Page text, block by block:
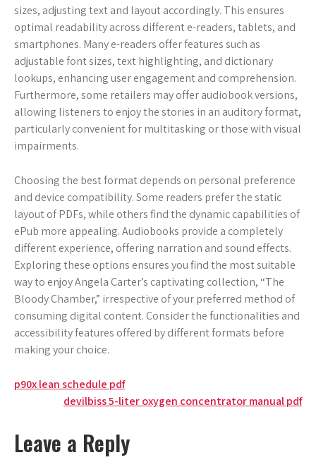
sizes, adjusting text and layout accordingly. This ensures
optimal readability across different e-readers, tablets, and
smartphones. Many e-readers offer features such as
adjustable font sizes, text highlighting, and dictionary
lookups, enhancing user engagement and comprehension.
Furthermore, some retailers may offer audiobook versions,
allowing listeners to enjoy the stories in an auditory format,
particularly convenient for multitasking or those with visual
impairments.
Choosing the best format depends on personal preference
and device compatibility. Some readers prefer the static
layout of PDFs, while others find the dynamic capabilities of
ePub more appealing. Audiobooks provide a completely
different experience, offering narration and sound effects.
Exploring these options ensures you find the most suitable
way to enjoy Angela Carter’s captivating collection, “The
Bloody Chamber,” irrespective of your preferred method of
consuming digital content. Consider the functionalities and
accessibility features offered by different formats before
making your choice.
Post
navigation
p90x lean schedule pdf
devilbiss 5-liter oxygen concentrator manual pdf
Leave a Reply